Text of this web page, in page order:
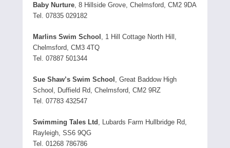
Baby Nurture, 8 Hillside Grove, Chelmsford, CM2 9DA
Tel. 07835 029182
Marlins Swim School , 1 Hill Cottage North Hill,
Chelmsford, CM3 4TQ
Tel. 07887 501344
Sue Shaw’s Swim School , Great Baddow High
School, Duffield Rd, Chelmsford, CM2 9RZ
Tel. 07783 432547
Swimming Tales Ltd , Lubards Farm Hullbridge Rd,
Rayleigh, SS6 9QG
Tel. 01268 786786